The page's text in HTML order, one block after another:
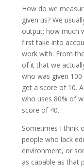
How do we
given us? We
output: how much
first take into
work with. From
of it that we
who was given
get a score of 10.
who uses 80% of
score of 40.
Sometimes I think
people who lack
environment, or
as capable as that